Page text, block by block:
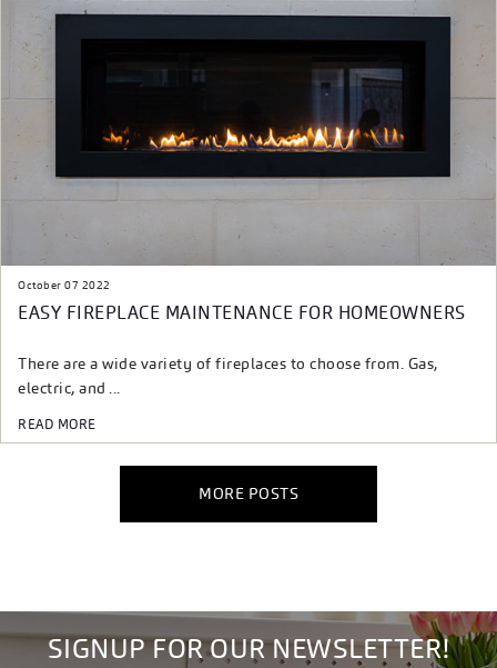
October 07 2022
EASY FIREPLACE MAINTENANCE FOR HOMEOWNERS
There are a wide variety of fireplaces to choose from. Gas,
electric, and ...
READ MORE
MORE POSTS
SIGNUP FOR OUR NEWSLETTER!